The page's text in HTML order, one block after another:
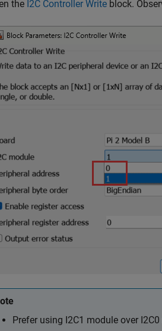
the I2C Controller Write block.
Prefer using I2C1 module over